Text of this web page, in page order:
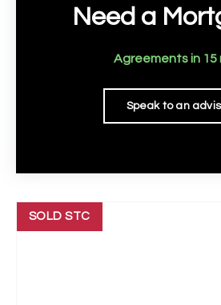
Need a
Agreements in 15
Speak to an
SOLD STC